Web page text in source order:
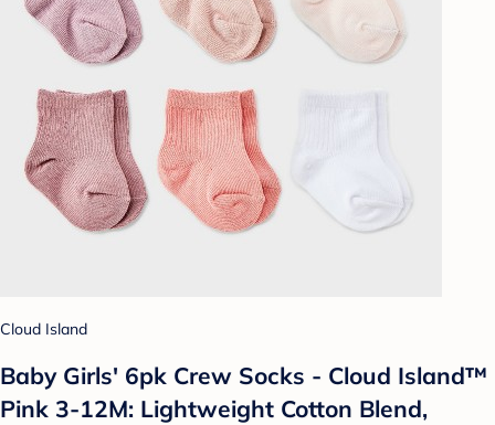
Cloud Island
Baby Girls' 6pk Crew Socks - Cloud Island™
Pink 3-12M: Lightweight Cotton Blend,